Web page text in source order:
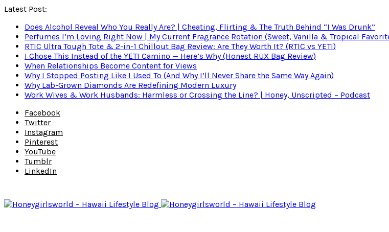
Latest Post:
Does Alcohol Reveal Who You Really Are? | Cheating, Flirting & The Truth Behind “I Was Drunk”
Perfumes I’m Loving Right Now | My Current Fragrance Rotation (Sweet, Vanilla & Tropical
RTIC Ultra Tough Tote & 2-in-1 Chillout Bag Review: Are They Worth It? (RTIC vs YETI)
I Chose This Instead of the YETI Camino — Here’s Why (Honest RUX Bag Review)
When Relationships Become Content for Views
Why I Stopped Posting Like I Used To (And Why I’ll Never Share the Same Way Again)
Why Lab-Grown Diamonds Are Redefining Modern Luxury
Work Wives & Work Husbands: Harmless or Crossing the Line? | Honey, Unscripted – Podcast
Facebook
Twitter
Instagram
Pinterest
YouTube
Tumblr
LinkedIn